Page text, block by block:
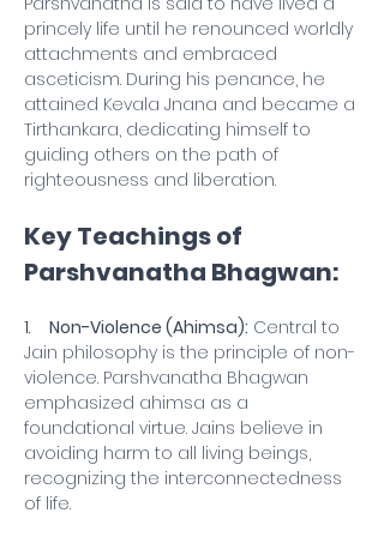
princely life until he renounced worldly
attachments and embraced
asceticism. During his penance, he
attained Kevala Jnana and became a
Tirthankara, dedicating himself to
guiding others on the path of
righteousness and liberation.
Key Teachings of
Parshvanatha Bhagwan:
1. Non-Violence (Ahimsa): Central to
Jain philosophy is the principle of non-
violence. Parshvanatha Bhagwan
emphasized ahimsa as a
foundational virtue. Jains believe in
avoiding harm to all living beings,
recognizing the interconnectedness
of life.